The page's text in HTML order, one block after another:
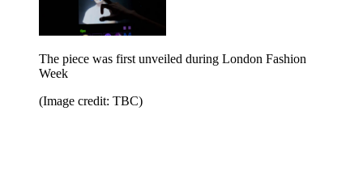
The piece was first unveiled during London Fashion
Week
(Image credit: TBC)